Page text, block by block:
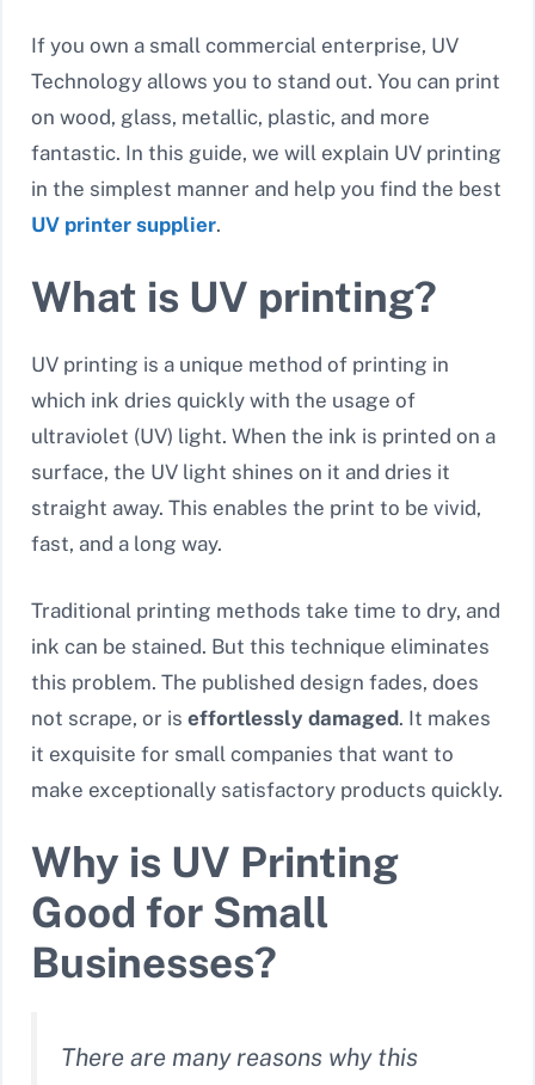
If you own a small commercial enterprise, UV
Technology allows you to stand out. You can print
on wood, glass, metallic, plastic, and more
fantastic. In this guide, we will explain UV printing
in the simplest manner and help you find the best
UV printer supplier.
What is UV printing?
UV printing is a unique method of printing in
which ink dries quickly with the usage of
ultraviolet (UV) light. When the ink is printed on a
surface, the UV light shines on it and dries it
straight away. This enables the print to be vivid,
fast, and a long way.
Traditional printing methods take time to dry, and
ink can be stained. But this technique eliminates
this problem. The published design fades, does
not scrape, or is effortlessly damaged. It makes
it exquisite for small companies that want to
make exceptionally satisfactory products quickly.
Why is UV Printing
Good for Small
Businesses?
There are many reasons why this